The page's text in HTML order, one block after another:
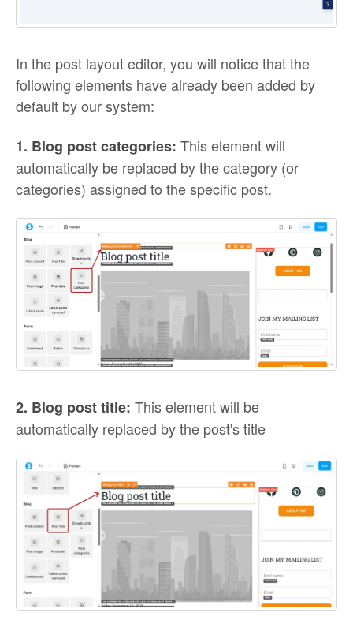
In the post layout editor, you will notice that the
following elements have already been added by
default by our system:
1. Blog post categories: This element will
automatically be replaced by the category (or
categories) assigned to the specific post.
2. Blog post title: This element will be
automatically replaced by the post's title